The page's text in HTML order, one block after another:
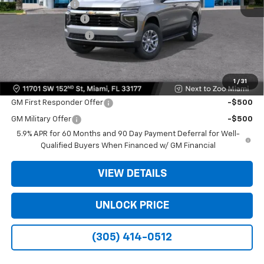
1 / 31
Dealer Discount
-$6,500
Dealer Service Fee
+$999
Electronic Filing Fee
Bomnin Price:
Offers you may Qualify For:
GM First Responder Offer -$500
GM Military Offer
-$500
5.9% APR for 60 Months and 90 Day Payment Deferral for Well-
Qualified Buyers When Financed w/ GM Financial
VIEW DETAILS
UNLOCK PRICE
(305) 414-0512